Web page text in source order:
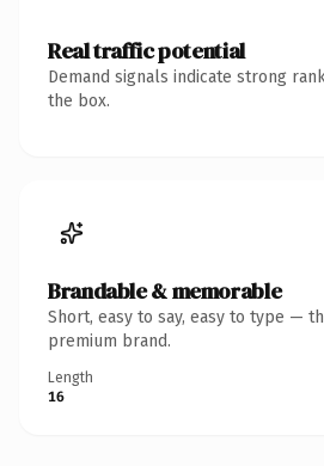
Real traffic potential
Demand signals indicate strong
the box.
Brandable & memorable
Short, easy to say, easy to type —
premium brand.
Length
16